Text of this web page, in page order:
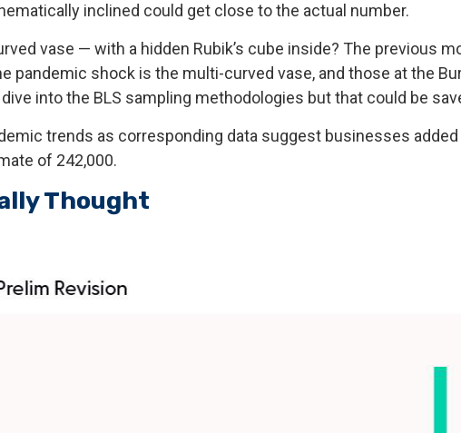
inclined could get close to the actual number.
vase — with a hidden Rubik’s cube inside? The previous
pandemic shock is the multi-curved vase, and those at the
into the BLS sampling methodologies but that could be
trends as corresponding data suggest businesses
of 242,000.
Thought